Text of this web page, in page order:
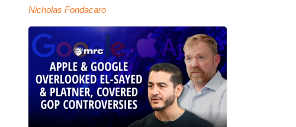
Nicholas Fondacaro